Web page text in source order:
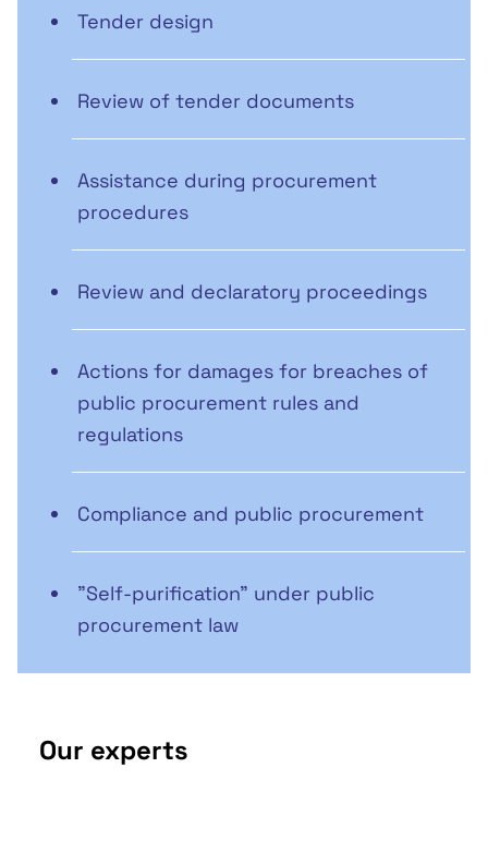
Tender design
Review of tender documents
Assistance during procurement
procedures
Review and declaratory proceedings
Actions for damages for breaches of
public procurement rules and
regulations
Compliance and public procurement
"Self-purification" under public
procurement law
Our experts